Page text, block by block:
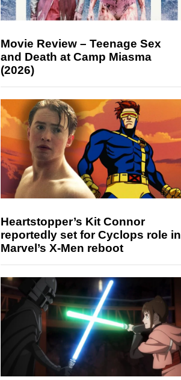
Movie Review – Teenage Sex
and Death at Camp Miasma
(2026)
Heartstopper’s Kit Connor
reportedly set for Cyclops role in
Marvel’s X-Men reboot